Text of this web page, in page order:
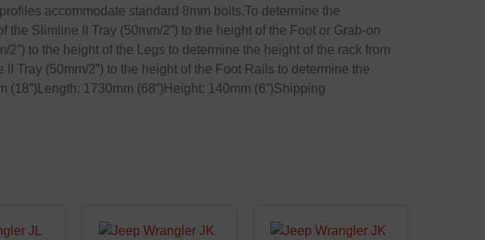
accommodate standard 8mm bolts.To determine the
Slimline II Tray (50mm/2”) to the height of the Foot or Grab-on
to the height of the Legs to determine the height of the rack from
Tray (50mm/2”) to the height of the Foot Rails to determine the
1730mm (68”)Height: 140mm (6”)Shipping